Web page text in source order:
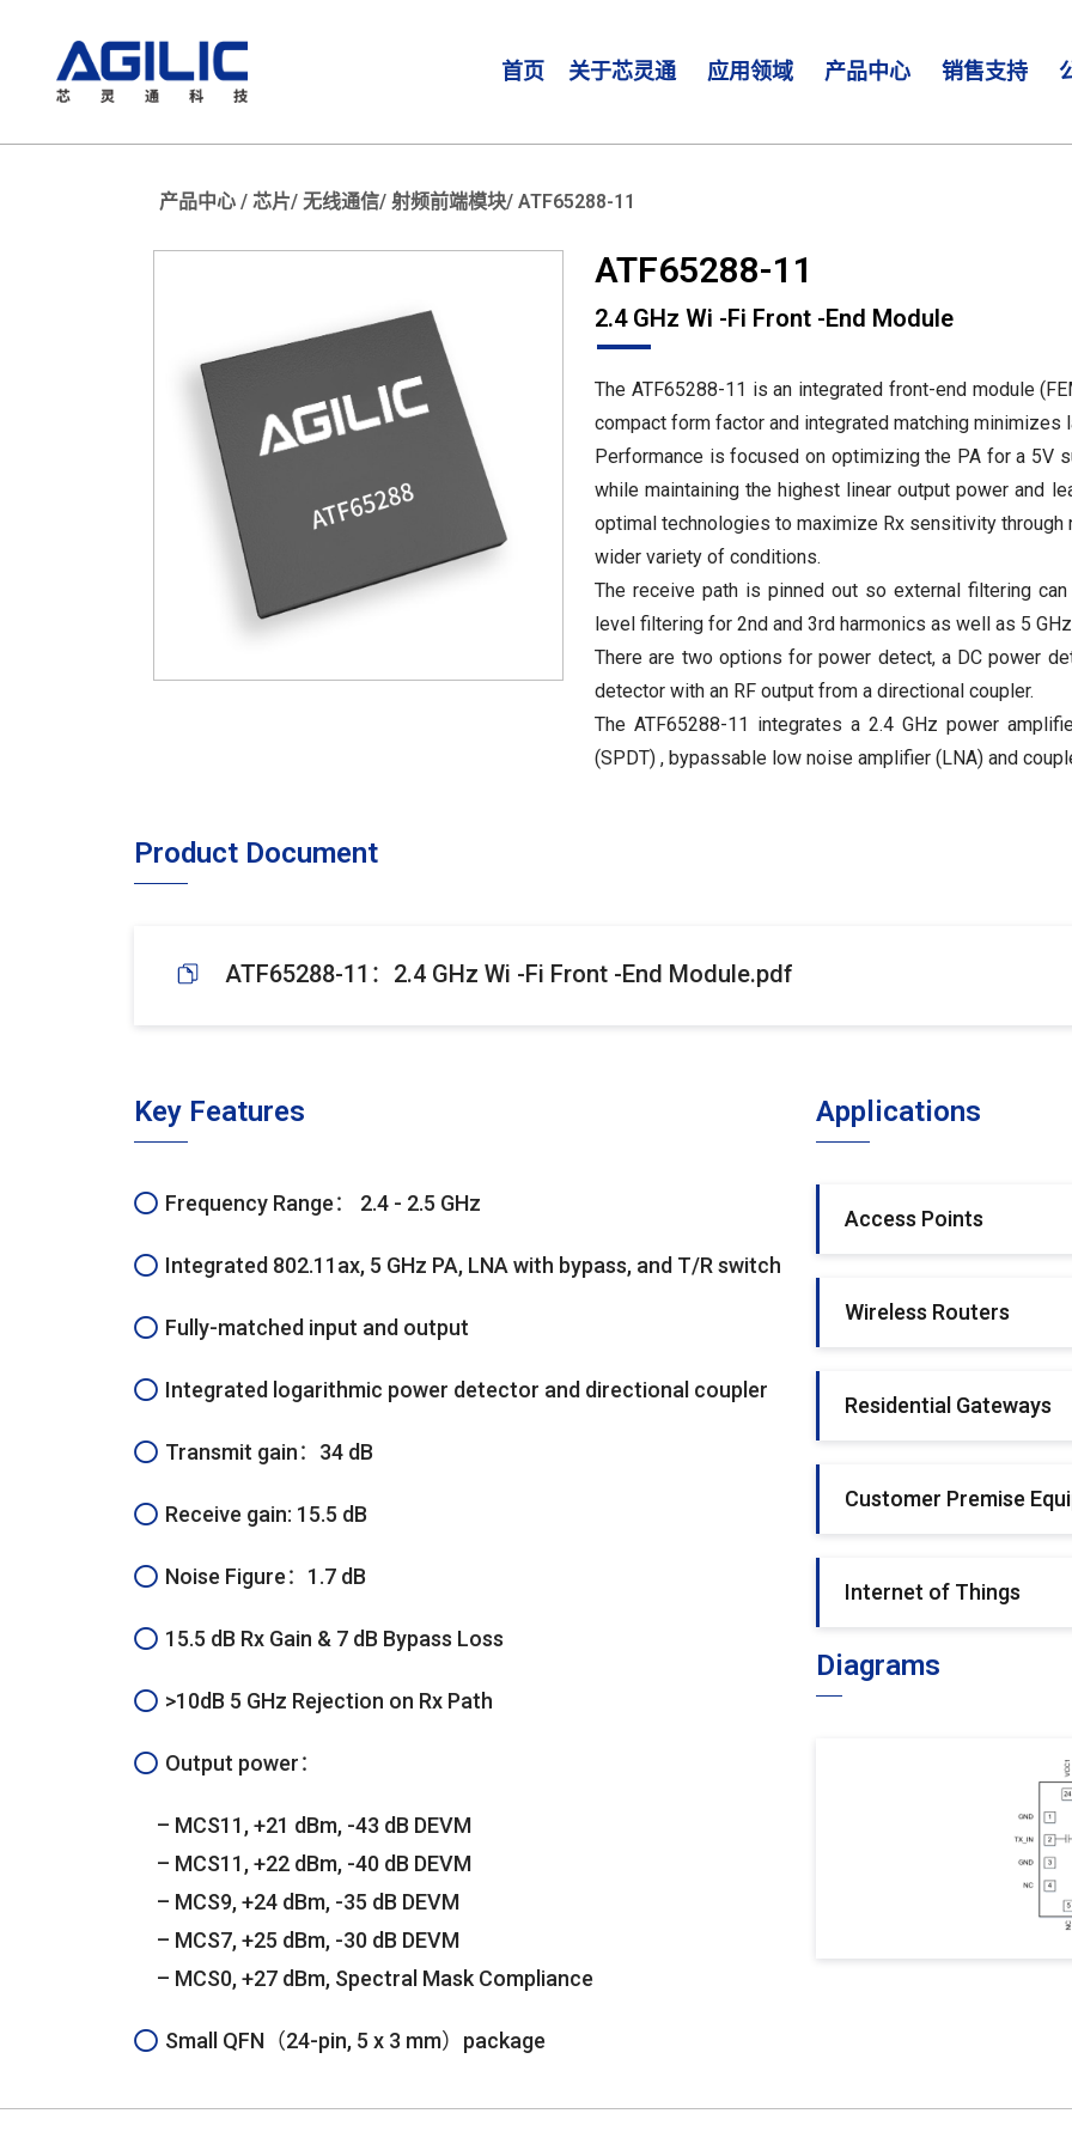
首页 关于芯灵通 应用领域 产品中心 销售支持
产品中心 / 芯片/ 无线通信/ 射频前端模块/ ATF65288-11
ATF65288-11
2.4 GHz Wi -Fi Front -End Module
The ATF65288-11 is an integrated front-end module
compact form factor and integrated matching minimizes
Performance is focused on optimizing the PA for a 5V
while maintaining the highest linear output power and
optimal technologies to maximize Rx sensitivity
wider variety of conditions.
The receive path is pinned out so external filtering
level filtering for 2nd and 3rd harmonics as well as 5
There are two options for power detect, a DC power
detector with an RF output from a directional coupler.
The ATF65288-11 integrates a 2.4 GHz power
(SPDT) , bypassable low noise amplifier (LNA) and
Product Document
ATF65288-11：2.4 GHz Wi -Fi Front -End Module.pdf
Key Features
Frequency Range： 2.4 - 2.5 GHz
Integrated 802.11ax, 5 GHz PA, LNA with bypass, and T/R switch
Fully-matched input and output
Integrated logarithmic power detector and directional coupler
Transmit gain：34 dB
Receive gain: 15.5 dB
Noise Figure：1.7 dB
15.5 dB Rx Gain & 7 dB Bypass Loss
>10dB 5 GHz Rejection on Rx Path
Output power：
– MCS11, +21 dBm, -43 dB DEVM
– MCS11, +22 dBm, -40 dB DEVM
– MCS9, +24 dBm, -35 dB DEVM
– MCS7, +25 dBm, -30 dB DEVM
– MCS0, +27 dBm, Spectral Mask Compliance
Small QFN（24-pin, 5 x 3 mm）package
Applications
Access Points
Wireless Routers
Residential Gateways
Customer Premise
Internet of Things
Diagrams